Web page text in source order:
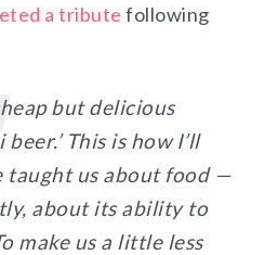
a tribute following
but delicious
This is how I’ll
taught us about food —
about its ability to
make us a little less